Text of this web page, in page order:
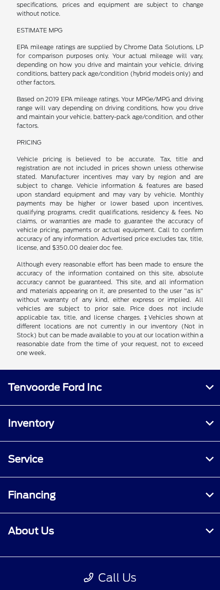
specifications, prices and equipment are subject to change
without notice.
ESTIMATE MPG
EPA mileage ratings are supplied by Chrome Data Solutions, LP
for comparison purposes only. Your actual mileage will vary,
depending on how you drive and maintain your vehicle, driving
conditions, battery pack age/condition (hybrid models only) and
other factors.
Based on 2019 EPA mileage ratings. Your MPGe/MPG and driving
range will vary depending on driving conditions, how you drive
and maintain your vehicle, battery-pack age/condition, and other
factors.
PRICING
Vehicle pricing is believed to be accurate. Tax, title and
registration are not included in prices shown unless otherwise
stated. Manufacturer incentives may vary by region and are
subject to change. Vehicle information & features are based
upon standard equipment and may vary by vehicle. Monthly
payments may be higher or lower based upon incentives,
qualifying programs, credit qualifications, residency & fees. No
claims, or warranties are made to guarantee the accuracy of
vehicle pricing, payments or actual equipment. Call to confirm
accuracy of any information. Advertised price excludes tax, title,
license, and $350.00 dealer doc fee.
Although every reasonable effort has been made to ensure the
accuracy of the information contained on this site, absolute
accuracy cannot be guaranteed. This site, and all information
and materials appearing on it, are presented to the user "as is"
without warranty of any kind, either express or implied. All
vehicles are subject to prior sale. Price does not include
applicable tax, title, and license charges. ‡Vehicles shown at
different locations are not currently in our inventory (Not in
Stock) but can be made available to you at our location within a
reasonable date from the time of your request, not to exceed
one week.
Call Us
Tenvoorde Ford Inc
Inventory
Service
Financing
About Us
Contact Us